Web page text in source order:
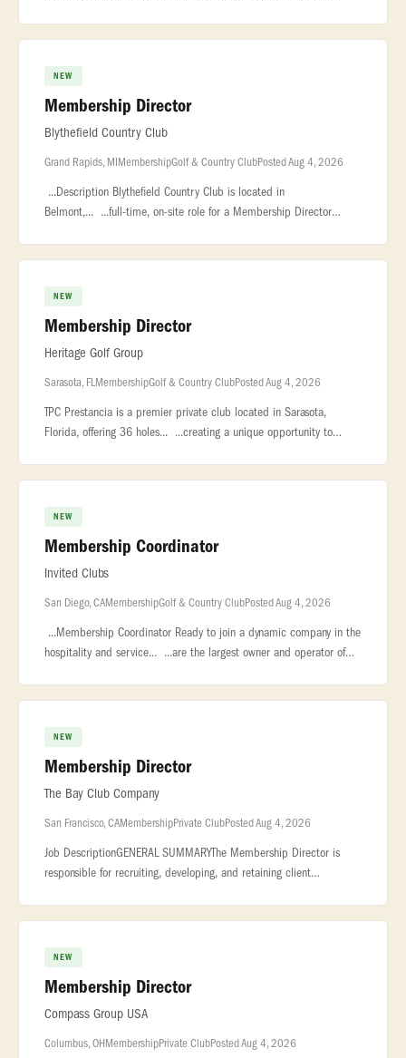
NEW
Membership Director
Blythefield Country Club
Grand Rapids, MIMembershipGolf & Country ClubPosted Aug 4, 2026
...Description Blythefield Country Club is located in
Belmont,... ...full-time, on-site role for a Membership Director
NEW
Membership Director
Heritage Golf Group
Sarasota, FLMembershipGolf & Country ClubPosted Aug 4, 2026
TPC Prestancia is a premier private club located in Sarasota,
Florida, offering 36 holes... ...creating a unique opportunity to
NEW
Membership Coordinator
Invited Clubs
San Diego, CAMembershipGolf & Country ClubPosted Aug 4, 2026
...Membership Coordinator Ready to join a dynamic company in the
hospitality and service... ...are the largest owner and operator of
NEW
Membership Director
The Bay Club Company
San Francisco, CAMembershipPrivate ClubPosted Aug 4, 2026
Job DescriptionGENERAL SUMMARYThe Membership Director is
responsible for recruiting, developing, and retaining client
NEW
Membership Director
Compass Group USA
Columbus, OHMembershipPrivate ClubPosted Aug 4, 2026